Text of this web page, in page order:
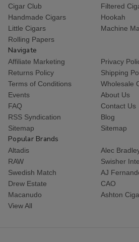
Cigar Club
Filtered
Handmade Cigars
Hookah
Little Cigars
Machine
Rolling Papers
Navigate
Affiliate Marketing
Privacy
Returns Policy
Shipping
Terms of Conditions
Wholesale
Events
About Us
FAQ
Contact Us
RSS Syndication
Blog
Sitemap
Sitemap
Popular Brands
Altadis
Alec
RAW
Swisher
Swedish Match
AJ
Drew Estate
CAO
Macanudo
Ashton
View All